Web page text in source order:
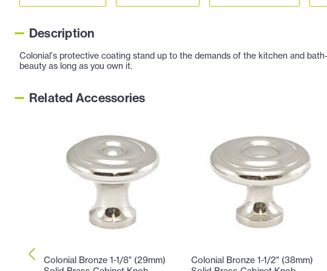
Description
Colonial's protective coating stand up to the demands of the kitchen and
beauty as long as you own it.
Related Accessories
Colonial Bronze 1-1/8" (29mm)
Colonial Bronze 1-1/2" (38mm)